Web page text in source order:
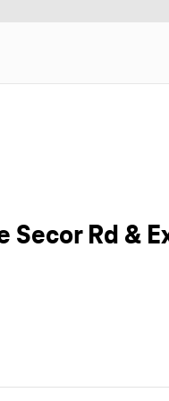
Rd &